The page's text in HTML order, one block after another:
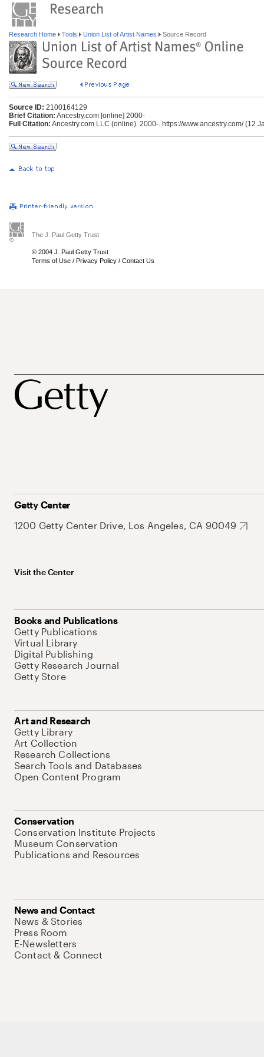
Research Home Tools Union List of Artist Names Source Record
Source ID: 2100164129
Brief Citation: Ancestry.com [online] 2000-
Full Citation: Ancestry.com LLC (online). 2000-. https://www.ancestry.com/ (12
The J. Paul Getty Trust
© 2004 J. Paul Getty Trust
Terms of Use / Privacy Policy / Contact Us
Getty Center
1200 Getty Center Drive, Los Angeles, CA 90049
Visit the Center
Books and Publications
Getty Publications
Virtual Library
Digital Publishing
Getty Research Journal
Getty Store
Art and Research
Getty Library
Art Collection
Research Collections
Search Tools and Databases
Open Content Program
Conservation
Conservation Institute Projects
Museum Conservation
Publications and Resources
News and Contact
News & Stories
Press Room
E-Newsletters
Contact & Connect